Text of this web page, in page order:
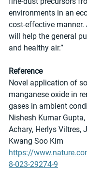
environments in an
cost-effective
will help the general
and healthy air.”
Reference
Novel application of
manganese oxide in
gases in ambient
Nishesh Kumar
Achary, Herlys Viltres,
Kwang Soo Kim
https://
8-023-29274-9